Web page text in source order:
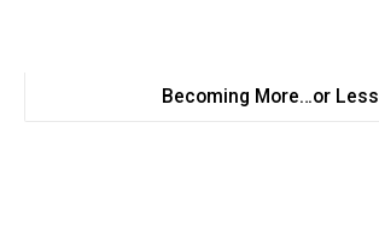
Becoming More…or Less